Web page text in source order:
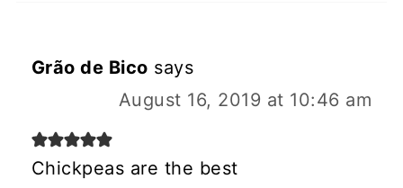
Grão de Bico says
August 16, 2019 at 10:46 am
Chickpeas are the best